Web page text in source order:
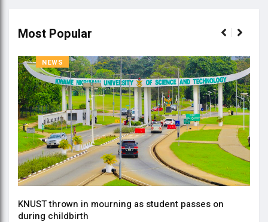
Most Popular
NEWS
KNUST thrown in mourning as student passes on
during childbirth